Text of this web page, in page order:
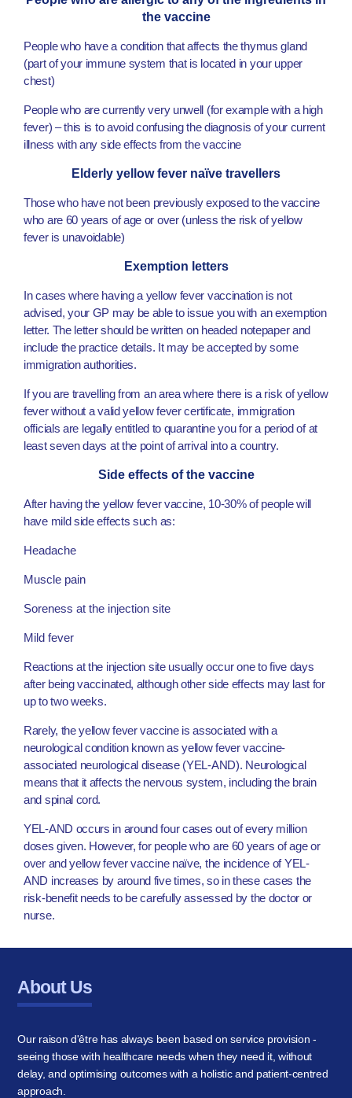
the vaccine
People who have a condition that affects the thymus gland
(part of your immune system that is located in your upper
chest)
People who are currently very unwell (for example with a high
fever) – this is to avoid confusing the diagnosis of your current
illness with any side effects from the vaccine
Elderly yellow fever naïve travellers
Those who have not been previously exposed to the vaccine
who are 60 years of age or over (unless the risk of yellow
fever is unavoidable)
Exemption letters
In cases where having a yellow fever vaccination is not
advised, your GP may be able to issue you with an exemption
letter. The letter should be written on headed notepaper and
include the practice details. It may be accepted by some
immigration authorities.
If you are travelling from an area where there is a risk of yellow
fever without a valid yellow fever certificate, immigration
officials are legally entitled to quarantine you for a period of at
least seven days at the point of arrival into a country.
Side effects of the vaccine
After having the yellow fever vaccine, 10-30% of people will
have mild side effects such as:
Headache
Muscle pain
Soreness at the injection site
Mild fever
Reactions at the injection site usually occur one to five days
after being vaccinated, although other side effects may last for
up to two weeks.
Rarely, the yellow fever vaccine is associated with a
neurological condition known as yellow fever vaccine-
associated neurological disease (YEL-AND). Neurological
means that it affects the nervous system, including the brain
and spinal cord.
YEL-AND occurs in around four cases out of every million
doses given. However, for people who are 60 years of age or
over and yellow fever vaccine naïve, the incidence of YEL-
AND increases by around five times, so in these cases the
risk-benefit needs to be carefully assessed by the doctor or
nurse.
About Us
Our raison d'être has always been based on service provision -
seeing those with healthcare needs when they need it, without
delay, and optimising outcomes with a holistic and patient-centred
approach.